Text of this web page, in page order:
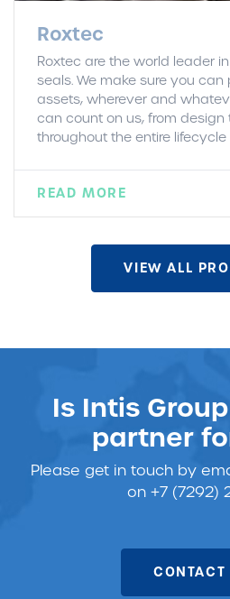
Roxtec
Roxtec are the world leader
seals. We make sure you
assets, wherever and
can count on us, from
throughout the entire
READ MORE
VIEW ALL
Is Intis
partner
Please get in touchby
on +7 (7292)
CONTACT